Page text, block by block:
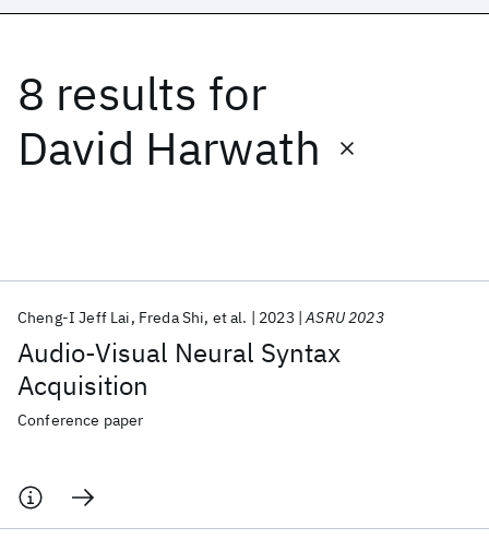
8 results for
David Harwath
Audio-Visual Neural Syntax
Acquisition
Cheng-I Jeff Lai Freda Shi et al. 2023 ASRU 2023
Conference paper
Date
Start
Popular topics
AI Hardware